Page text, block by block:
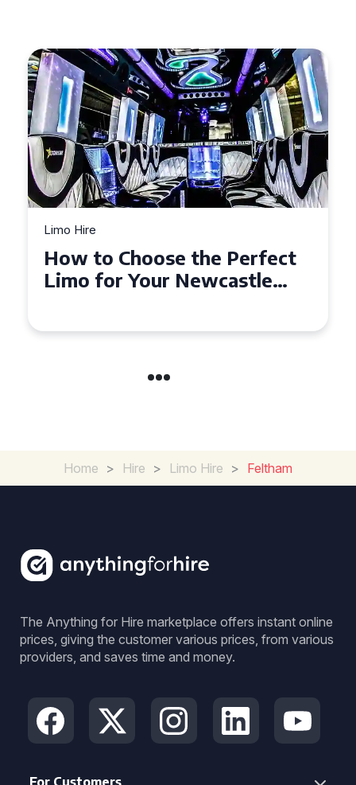
Limo Hire
Top Tips for Affordable
Limo Hire in West Yorkshire
Home > Hire > Limo Hire > Feltham
The Anything for Hire marketplace offers instant online
prices, giving the customer various prices, from various
providers, and saves time and money.
For Customers